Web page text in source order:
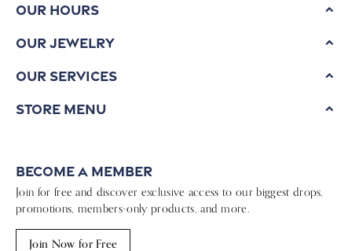
Our Hours
Our Jewelry
Our Services
Store Menu
Become a Member
Join for free and discover exclusive access to our biggest drops,
promotions, members-only products, and more.
Join Now for Free